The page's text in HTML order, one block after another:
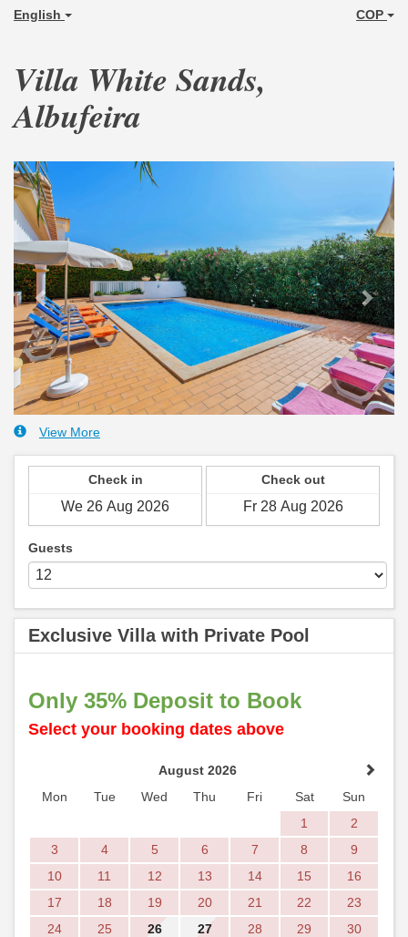
English COP
Villa White Sands,
Albufeira
Previous Next
View More
Check in Check out
Guests
Exclusive Villa with Private Pool
Only 35% Deposit to Book
Select your booking dates above
August 2026
Mon
Tue Wed Thu Fri Sat
Sun
1
2
3
4 5 6 7 8
9
10
11 12 13 14 15
16
17
18 19 20 21 22
23
24
25 26 27 28 29
30